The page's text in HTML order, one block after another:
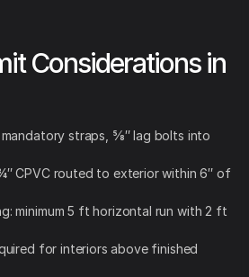
Considerations in
mandatory straps, ⅝″ lag bolts into
CPVC routed to exterior within 6″ of
minimum 5 ft horizontal run with 2 ft
for interiors above finished